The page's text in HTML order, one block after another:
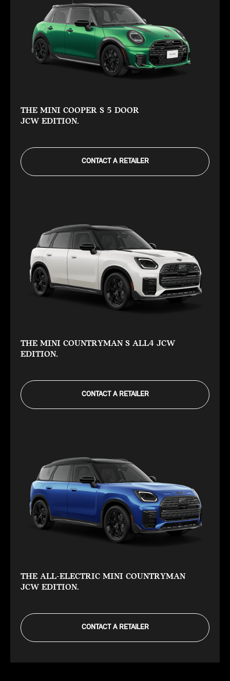
THE MINI COOPER S 5 DOOR
JCW EDITION.
CONTACT A RETAILER
THE MINI COUNTRYMAN S ALL4 JCW
EDITION.
CONTACT A RETAILER
THE ALL-ELECTRIC MINI COUNTRYMAN
JCW EDITION.
CONTACT A RETAILER